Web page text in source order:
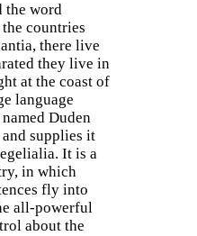
the word
countries
there live
they live in
at the coast of
language
Duden
supplies it
It is a
in which
fly into
all-powerful
about the